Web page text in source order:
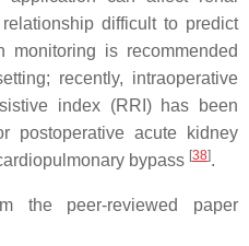
difficult to predict
monitoring is recommended
recently, intraoperative
index (RRI) has been
postoperative acute kidney
bypass [38].
the peer-reviewed paper